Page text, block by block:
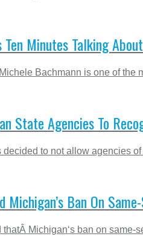
Minutes Talking
Bachmann is one of
State Agencies To
decided to not allow agencies
Michigan’s Ban On
Michigan‘s ban on